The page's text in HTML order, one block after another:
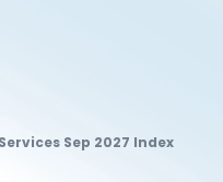
Sep 2027 Index